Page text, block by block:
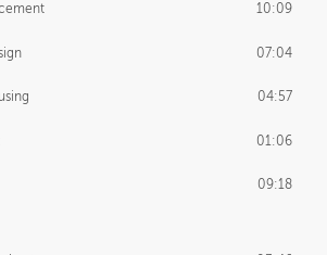
10:09
07:04
04:57
01:06
09:18